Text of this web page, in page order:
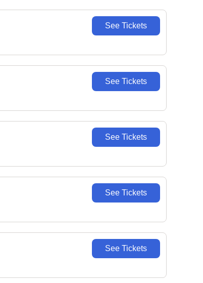
See Tickets
See Tickets
See Tickets
See Tickets
See Tickets